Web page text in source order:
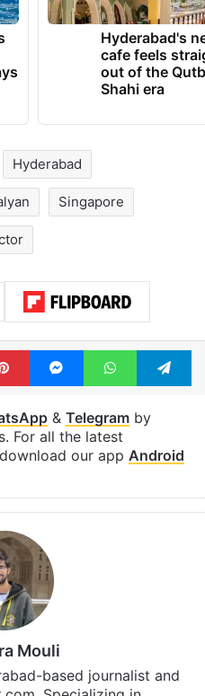
Hyderabad's
cafe feels
out of the
Shahi era
Hyderabad
Singapore
PinterestMessengerWhatsApp
& Telegramby
For all the latest
our app Android
Mouli
based journalist and